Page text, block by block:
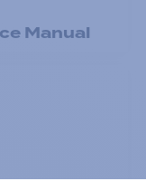
Manual